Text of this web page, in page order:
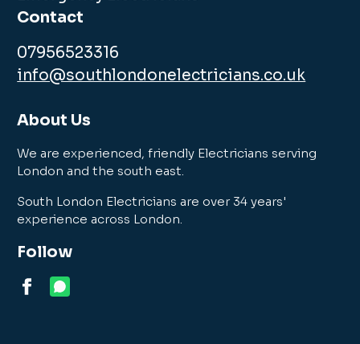
Contact
07956523316
info@southlondonelectricians.co.uk
About Us
We are experienced, friendly Electricians serving
London and the south east.
South London Electricians are over 34 years'
experience across London.
Follow